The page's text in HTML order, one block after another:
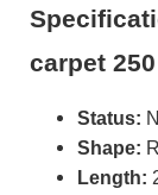
carpet
Status:
Shape:
Length: